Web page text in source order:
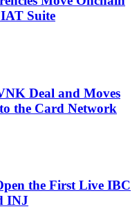
Suite
Deal and Moves
the Card Network
the First Live IBC
INJ